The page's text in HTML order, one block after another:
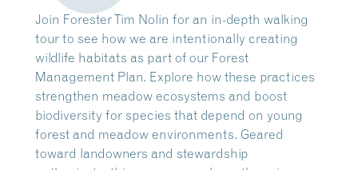
Join Forester Tim Nolin for an in-depth walking
tour to see how we are intentionally creating
wildlife habitats as part of our Forest
Management Plan. Explore how these practices
strengthen meadow ecosystems and boost
biodiversity for species that depend on young
forest and meadow environments. Geared
toward landowners and stewardship